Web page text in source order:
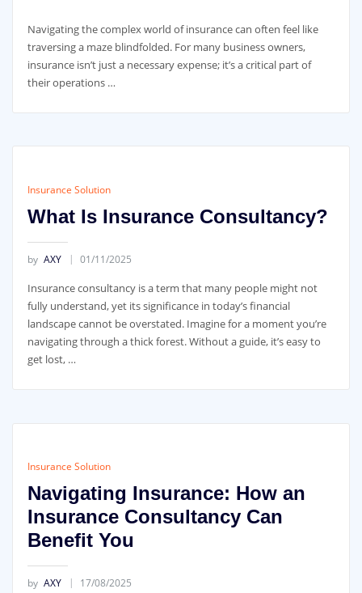
Navigating the complex world of insurance can often feel like
traversing a maze blindfolded. For many business owners,
insurance isn’t just a necessary expense; it’s a critical part of
their operations …
Insurance Solution
What Is Insurance Consultancy?
by AXY 01/11/2025
Insurance consultancy is a term that many people might not
fully understand, yet its significance in today’s financial
landscape cannot be overstated. Imagine for a moment you’re
navigating through a thick forest. Without a guide, it’s easy to
get lost, …
Insurance Solution
Navigating Insurance: How an
Insurance Consultancy Can
Benefit You
by AXY 17/08/2025